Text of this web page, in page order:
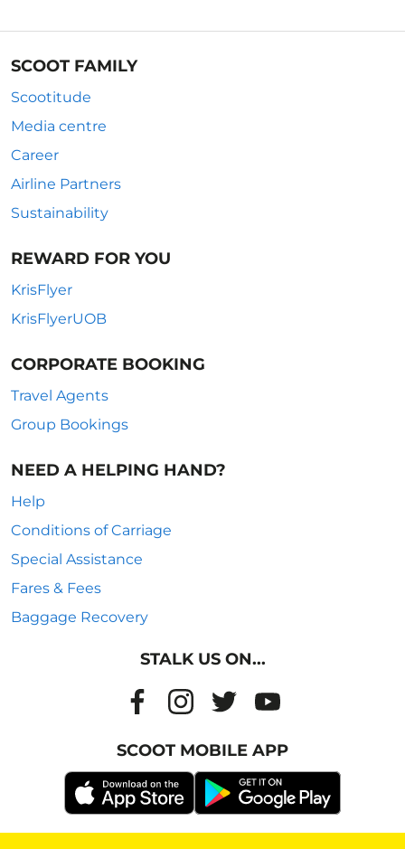
SCOOT FAMILY
Scootitude
Media centre
Career
Airline Partners
Sustainability
REWARD FOR YOU
KrisFlyer
KrisFlyerUOB
CORPORATE BOOKING
Travel Agents
Group Bookings
NEED A HELPING HAND?
Help
Conditions of Carriage
Special Assistance
Fares & Fees
Baggage Recovery
STALK US ON...
SCOOT MOBILE APP